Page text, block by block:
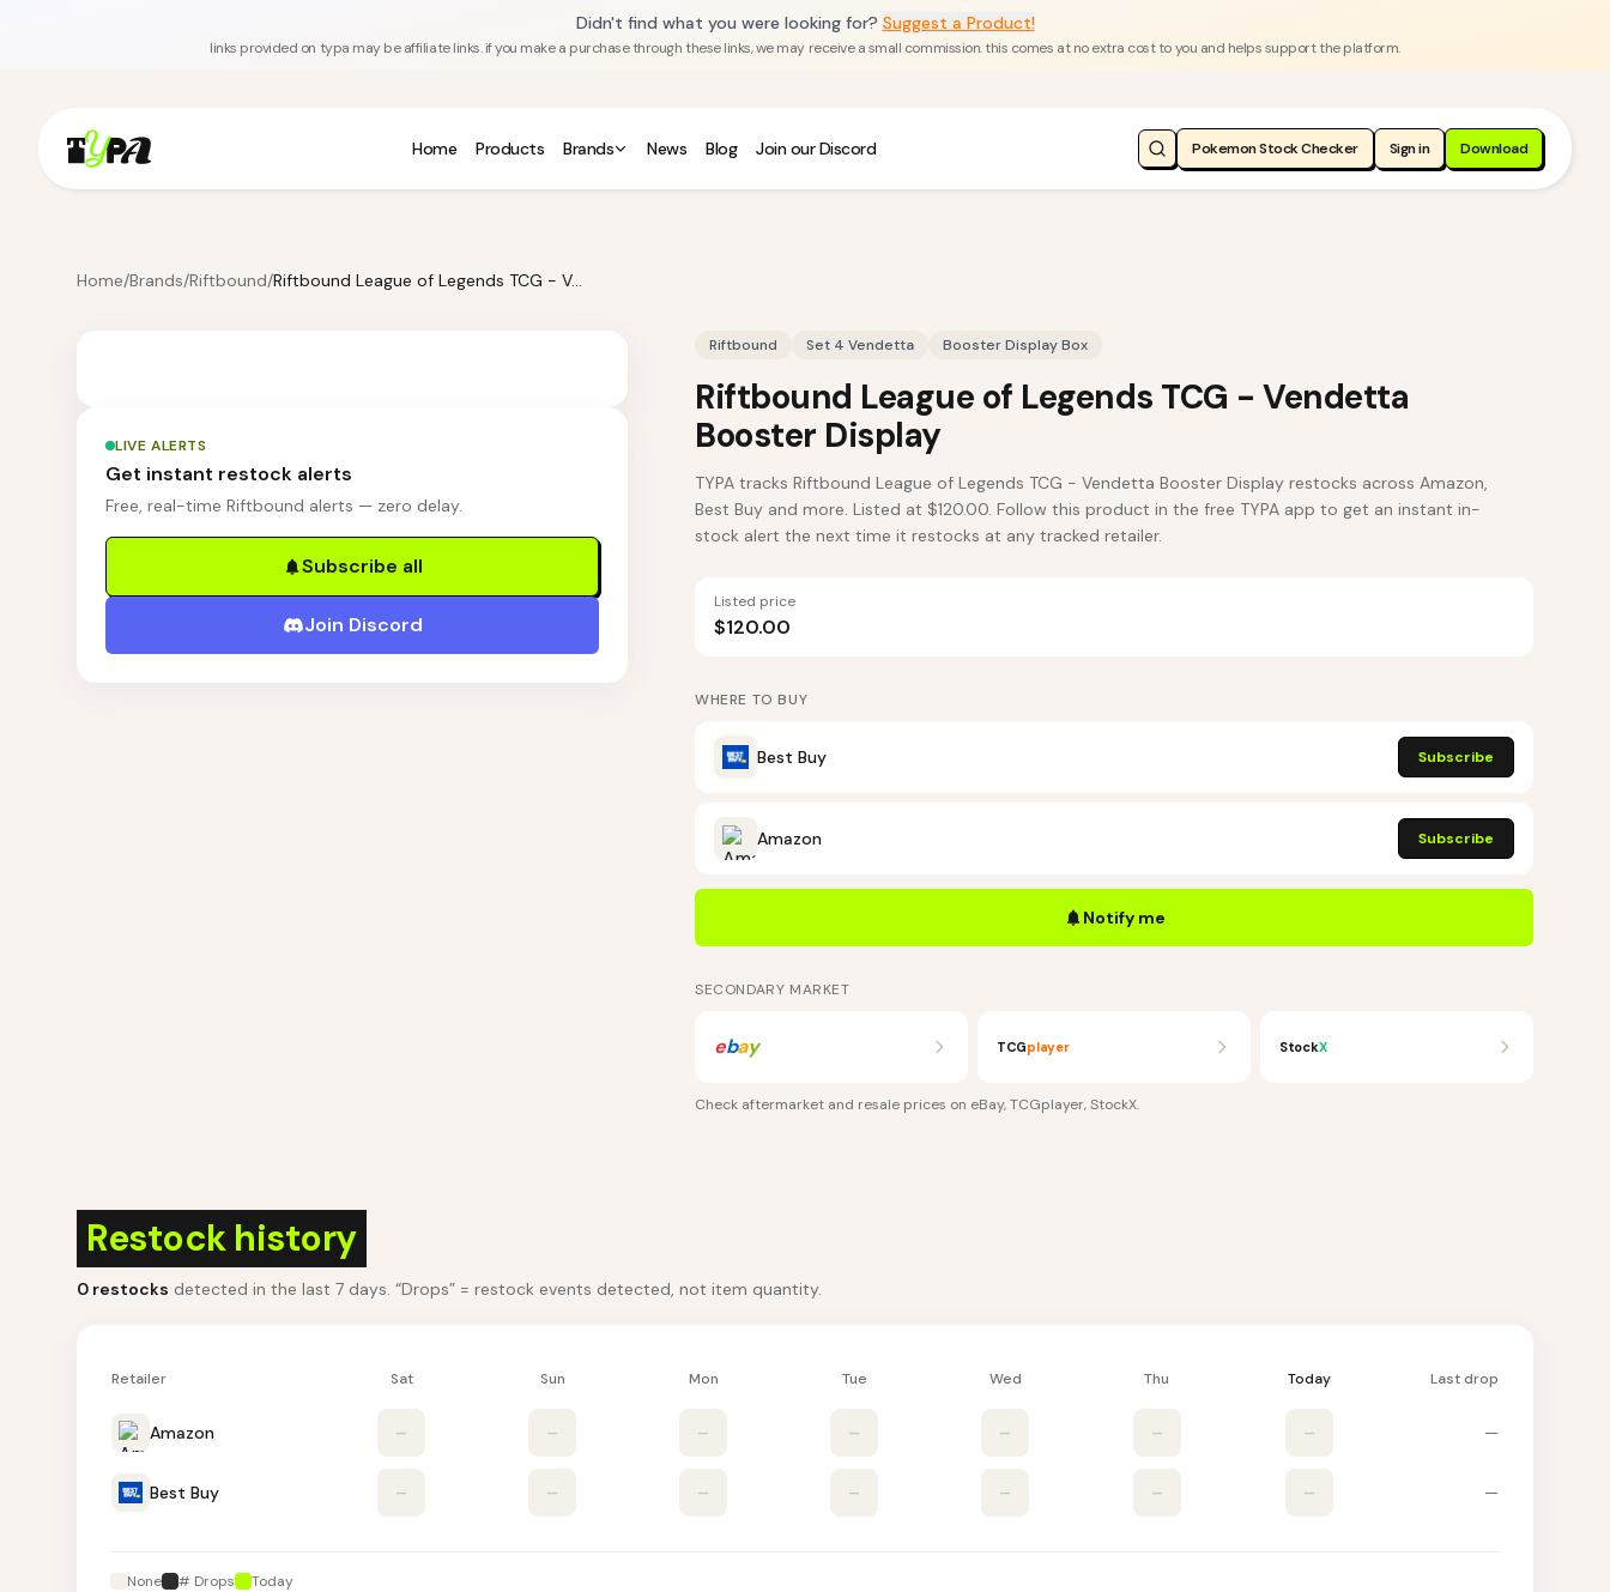
Didn't find what you were looking for? Suggest a Product!
links provided on typa may be affiliate links. if you make a purchase through these links, we may receive a small commission. this comes at no extra cost to you and helps support the platform.
Home Products Brands News Blog Join our Discord Pokemon Stock Checker Sign in Download
Home/Brands/Riftbound/ Riftbound League of Legends TCG - Vendetta Booster Display
LIVE ALERTS
Get instant restock alerts
Free, real-time Riftbound alerts — zero delay.
Subscribe all
Join Discord
Riftbound Set 4 Vendetta Booster Display Box
Riftbound League of Legends TCG - Vendetta
Booster Display
TYPA tracks Riftbound League of Legends TCG - Vendetta Booster Display restocks across Amazon,
Best Buy and more. Listed at $120.00. Follow this product in the free TYPA app to get an instant in-
stock alert the next time it restocks at any tracked retailer.
Listed price
$120.00
WHERE TO BUY
Best Buy Subscribe
Amazon Subscribe
Notify me
SECONDARY MARKET
ebay TCGplayer StockX
Check aftermarket and resale prices on eBay, TCGplayer, StockX.
Restock history
0 restocks detected in the last 7 days. “Drops” = restock events detected, not item quantity.
Retailer Sat Sun Mon Tue Wed Thu Today Last drop
Amazon – – – – – – – —
Best Buy – – – – – – – —
None # Drops Today